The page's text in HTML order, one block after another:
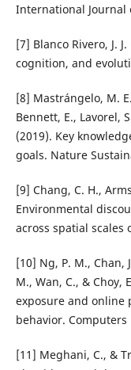
International Journal
[7] Blanco Rivero, J.
cognition, and
[8] Mastrángelo, M.
Bennett, E., Lavorel,
(2019). Key
goals. Nature
[9] Chang, C. H.,
Environmental
across spatial scales
[10] Ng, P. M., Chan,
M., Wan, C., & Choy,
exposure and online
behavior. Computers
[11] Meghani, C., &